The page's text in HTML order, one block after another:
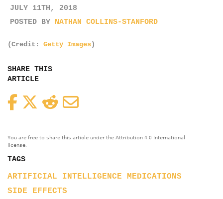
JULY 11TH, 2018
POSTED BY NATHAN COLLINS-STANFORD
(Credit: Getty Images)
SHARE THIS
ARTICLE
FacebookTwitterReddit
You are free to share this article under the Attribution 4.0 International
license.
TAGS
ARTIFICIAL INTELLIGENCE
MEDICATIONS
SIDE EFFECTS